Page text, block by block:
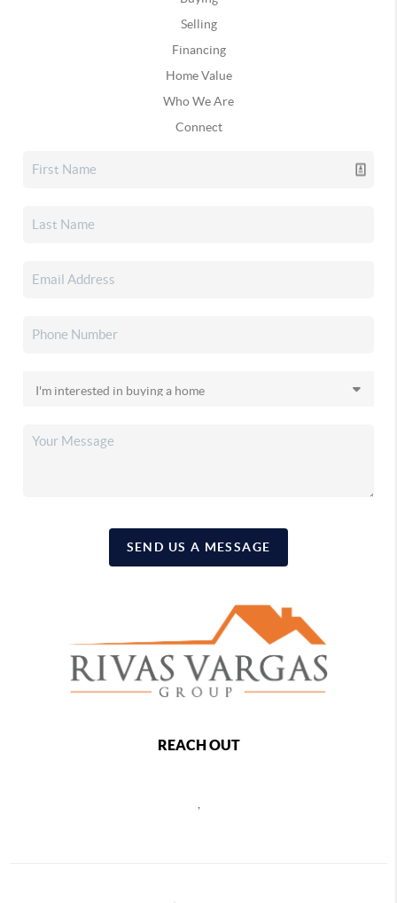
Selling
Financing
Home Value
Who We Are
Connect
SEND US A MESSAGE
REACH OUT
,